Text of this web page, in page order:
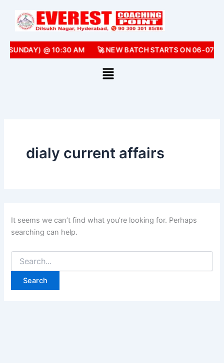
content
@ 10:30 AM 🚀 NEW BATCH STARTS ON 06-07-
dialy current affairs
It seems we can’t find what you’re looking for. Perhaps
searching can help.
for: